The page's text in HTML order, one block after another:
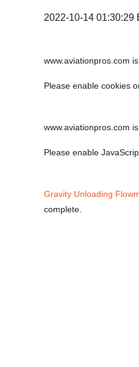
2022-10-14 01:30:29
www.aviationpros.com
Please enable cookies
www.aviationpros.com
Please enable
Gravity Unloading
complete.